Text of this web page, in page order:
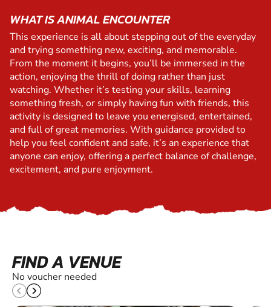
WHAT IS ANIMAL ENCOUNTER
This experience is all about stepping out of the everyday
and trying something new, exciting, and memorable.
From the moment it begins, you’ll be immersed in the
action, enjoying the thrill of doing rather than just
watching. Whether it’s testing your skills, learning
something fresh, or simply having fun with friends, this
activity is designed to leave you energised, entertained,
and full of great memories. With guidance provided to
help you feel confident and safe, it’s an experience that
anyone can enjoy, offering a perfect balance of challenge,
excitement, and pure enjoyment.
FIND A VENUE
No voucher needed